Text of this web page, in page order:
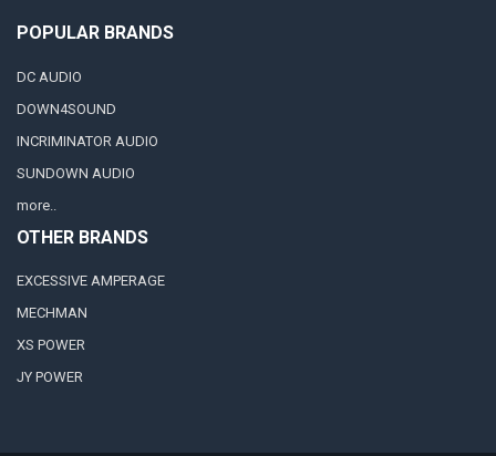
POPULAR BRANDS
DC AUDIO
DOWN4SOUND
INCRIMINATOR AUDIO
SUNDOWN AUDIO
more..
OTHER BRANDS
EXCESSIVE AMPERAGE
MECHMAN
XS POWER
JY POWER